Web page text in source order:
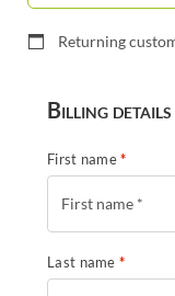
Returning
Billing details
First name*
Last name *